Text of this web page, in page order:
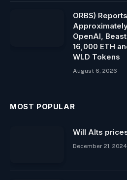
ORBS)
OpenAI,
16,000 ETH
WLD Tokens
August 6, 2026
MOST POPULAR
Will Alts
December 21, 2024